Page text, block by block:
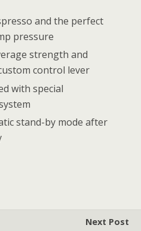
and the perfect
pressure
strength and
control lever
with special
stand-by mode after
Next Post